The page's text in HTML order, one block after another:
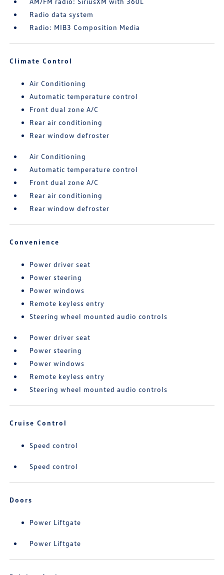
Radio data system
Radio: MIB3 Composition Media
Climate Control
Air Conditioning
Automatic temperature control
Front dual zone A/C
Rear air conditioning
Rear window defroster
Air Conditioning
Automatic temperature control
Front dual zone A/C
Rear air conditioning
Rear window defroster
Convenience
Power driver seat
Power steering
Power windows
Remote keyless entry
Steering wheel mounted audio controls
Power driver seat
Power steering
Power windows
Remote keyless entry
Steering wheel mounted audio controls
Cruise Control
Speed control
Speed control
Doors
Power Liftgate
Power Liftgate